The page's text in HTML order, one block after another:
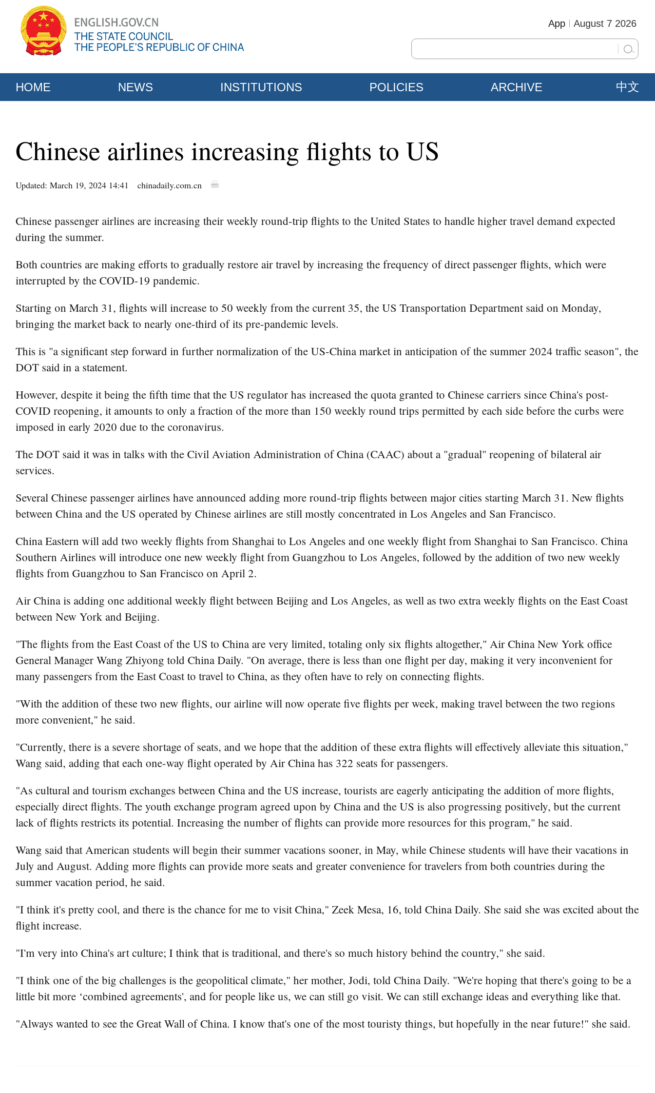
August 7 2026
App
HOME NEWS INSTITUTIONS POLICIES ARCHIVE 中文
Chinese airlines increasing flights to US
Updated: March 19, 2024 14:41 chinadaily.com.cn
Chinese passenger airlines are increasing their weekly round-trip flights to the United States to handle higher travel demand expected
during the summer.
Both countries are making efforts to gradually restore air travel by increasing the frequency of direct passenger flights, which were
interrupted by the COVID-19 pandemic.
Starting on March 31, flights will increase to 50 weekly from the current 35, the US Transportation Department said on Monday,
bringing the market back to nearly one-third of its pre-pandemic levels.
This is "a significant step forward in further normalization of the US-China market in anticipation of the summer 2024 traffic season", the
DOT said in a statement.
However, despite it being the fifth time that the US regulator has increased the quota granted to Chinese carriers since China's post-
COVID reopening, it amounts to only a fraction of the more than 150 weekly round trips permitted by each side before the curbs were
imposed in early 2020 due to the coronavirus.
The DOT said it was in talks with the Civil Aviation Administration of China (CAAC) about a "gradual" reopening of bilateral air
services.
Several Chinese passenger airlines have announced adding more round-trip flights between major cities starting March 31. New flights
between China and the US operated by Chinese airlines are still mostly concentrated in Los Angeles and San Francisco.
China Eastern will add two weekly flights from Shanghai to Los Angeles and one weekly flight from Shanghai to San Francisco. China
Southern Airlines will introduce one new weekly flight from Guangzhou to Los Angeles, followed by the addition of two new weekly
flights from Guangzhou to San Francisco on April 2.
Air China is adding one additional weekly flight between Beijing and Los Angeles, as well as two extra weekly flights on the East Coast
between New York and Beijing.
"The flights from the East Coast of the US to China are very limited, totaling only six flights altogether," Air China New York office
General Manager Wang Zhiyong told China Daily. "On average, there is less than one flight per day, making it very inconvenient for
many passengers from the East Coast to travel to China, as they often have to rely on connecting flights.
"With the addition of these two new flights, our airline will now operate five flights per week, making travel between the two regions
more convenient," he said.
"Currently, there is a severe shortage of seats, and we hope that the addition of these extra flights will effectively alleviate this situation,"
Wang said, adding that each one-way flight operated by Air China has 322 seats for passengers.
"As cultural and tourism exchanges between China and the US increase, tourists are eagerly anticipating the addition of more flights,
especially direct flights. The youth exchange program agreed upon by China and the US is also progressing positively, but the current
lack of flights restricts its potential. Increasing the number of flights can provide more resources for this program," he said.
Wang said that American students will begin their summer vacations sooner, in May, while Chinese students will have their vacations in
July and August. Adding more flights can provide more seats and greater convenience for travelers from both countries during the
summer vacation period, he said.
"I think it's pretty cool, and there is the chance for me to visit China," Zeek Mesa, 16, told China Daily. She said she was excited about the
flight increase.
"I'm very into China's art culture; I think that is traditional, and there's so much history behind the country," she said.
"I think one of the big challenges is the geopolitical climate," her mother, Jodi, told China Daily. "We're hoping that there's going to be a
little bit more ‘combined agreements', and for people like us, we can still go visit. We can still exchange ideas and everything like that.
"Always wanted to see the Great Wall of China. I know that's one of the most touristy things, but hopefully in the near future!" she said.